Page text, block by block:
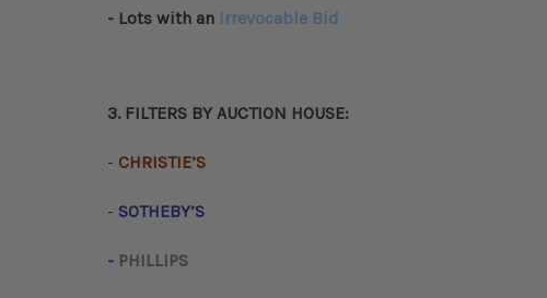
- Lots with an Irrevocable Bid
3. FILTERS BY AUCTION HOUSE:
- CHRISTIE’S
- SOTHEBY’S
- PHILLIPS